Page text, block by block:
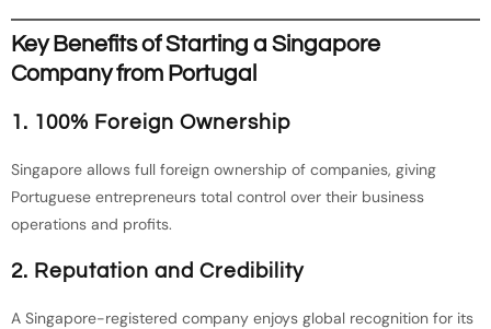
Key Benefits of Starting a Singapore
Company from Portugal
1. 100% Foreign Ownership
Singapore allows full foreign ownership of companies, giving
Portuguese entrepreneurs total control over their business
operations and profits.
2. Reputation and Credibility
A Singapore-registered company enjoys global recognition for its